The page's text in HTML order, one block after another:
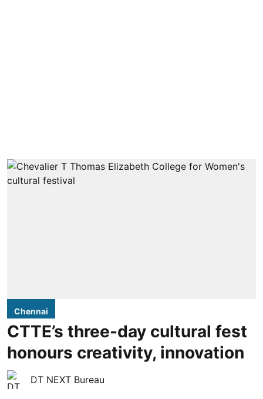
Chennai
CTTE’s three-day cultural fest
honours creativity, innovation
DT NEXT Bureau